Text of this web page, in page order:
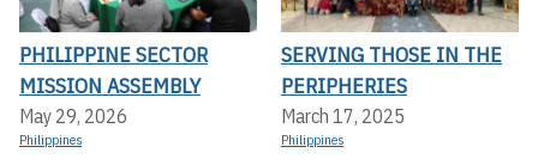
PHILIPPINE SECTOR
MISSION ASSEMBLY
May 29, 2026
Philippines
SERVING THOSE IN THE
PERIPHERIES
March 17, 2025
Philippines